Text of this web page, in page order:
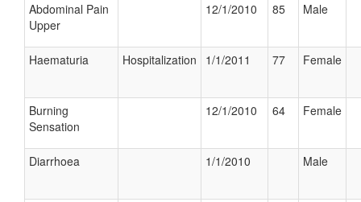
Abdominal Pain
Upper
12/1/2010 85 Male
Haematuria Hospitalization 1/1/2011 77 Female
Burning
Sensation
12/1/2010 64 Female
Diarrhoea 1/1/2010 Male